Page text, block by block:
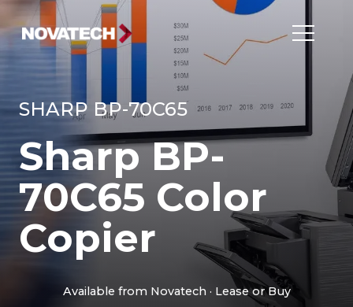
SHARP BP-70C65
Sharp BP-
70C65 Color
Copier
Available from Novatech · Lease or Buy